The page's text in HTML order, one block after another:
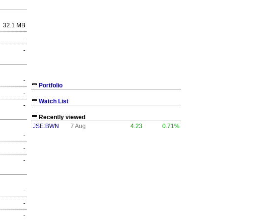
32.1 MB
-
-
-
-
-
-
-
-
-
-
-
Portfolio
Watch List
Recently viewed
JSE:BWN
7 Aug 4.23 0.71%